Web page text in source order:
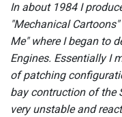
In about 1984 I
"Mechanical
Me" where I began to
Engines. Essentially I
of patching
bay contruction of the
very unstable and